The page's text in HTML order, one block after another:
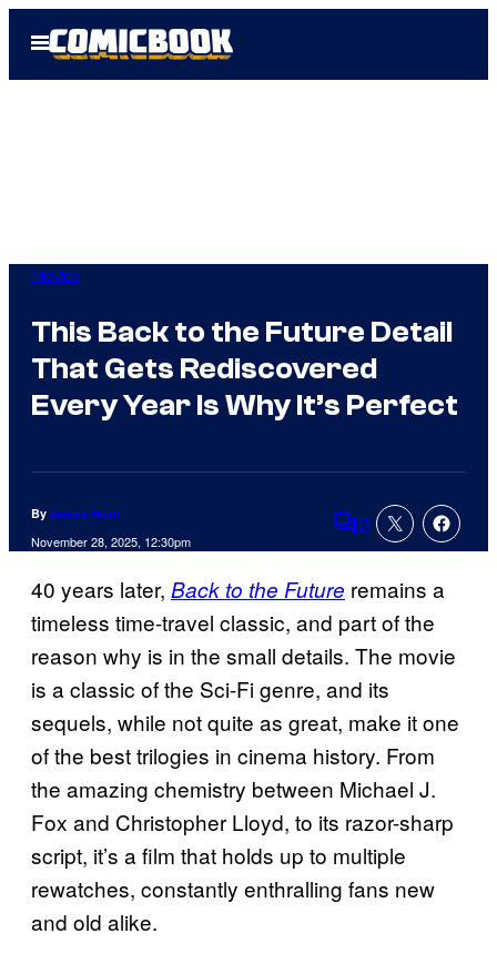
Open
Menu
Movies
This Back to the Future Detail
That Gets Rediscovered
Every Year Is Why It’s Perfect
By James Hunt
November 28, 2025, 12:30pm Comments
2
40 years later, Back to the Future remains a
timeless time-travel classic, and part of the
reason why is in the small details. The movie
is a classic of the Sci-Fi genre, and its
sequels, while not quite as great, make it one
of the best trilogies in cinema history. From
the amazing chemistry between Michael J.
Fox and Christopher Lloyd, to its razor-sharp
script, it’s a film that holds up to multiple
rewatches, constantly enthralling fans new
and old alike.